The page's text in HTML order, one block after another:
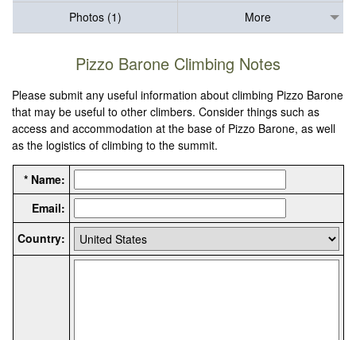
Photos (1)
More
Pizzo Barone Climbing Notes
Please submit any useful information about climbing Pizzo Barone
that may be useful to other climbers. Consider things such as
access and accommodation at the base of Pizzo Barone, as well
as the logistics of climbing to the summit.
* Name:
Email:
Country: